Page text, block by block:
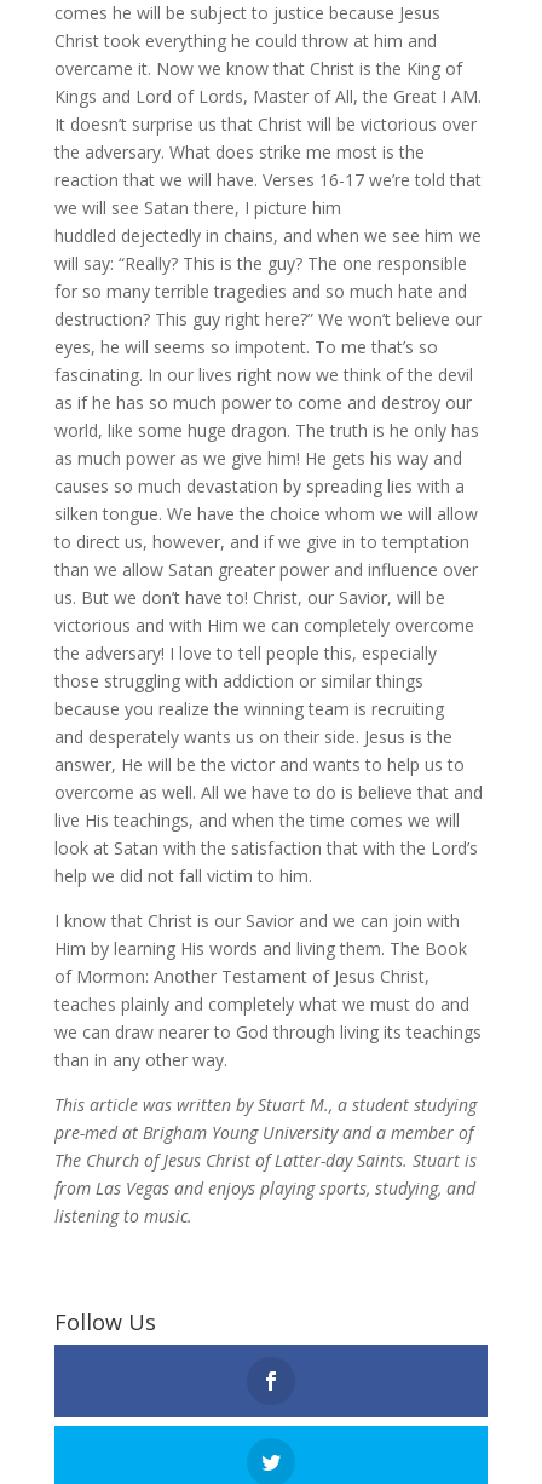
comes he will be subject to justice because Jesus
Christ took everything he could throw at him and
overcame it. Now we know that Christ is the King of
Kings and Lord of Lords, Master of All, the Great I AM.
It doesn’t surprise us that Christ will be victorious over
the adversary. What does strike me most is the
reaction that we will have. Verses 16-17 we’re told that
we will see Satan there, I picture him
huddled dejectedly in chains, and when we see him we
will say: “Really? This is the guy? The one responsible
for so many terrible tragedies and so much hate and
destruction? This guy right here?” We won’t believe our
eyes, he will seems so impotent. To me that’s so
fascinating. In our lives right now we think of the devil
as if he has so much power to come and destroy our
world, like some huge dragon. The truth is he only has
as much power as we give him! He gets his way and
causes so much devastation by spreading lies with a
silken tongue. We have the choice whom we will allow
to direct us, however, and if we give in to temptation
than we allow Satan greater power and influence over
us. But we don’t have to! Christ, our Savior, will be
victorious and with Him we can completely overcome
the adversary! I love to tell people this, especially
those struggling with addiction or similar things
because you realize the winning team is recruiting
and desperately wants us on their side. Jesus is the
answer, He will be the victor and wants to help us to
overcome as well. All we have to do is believe that and
live His teachings, and when the time comes we will
look at Satan with the satisfaction that with the Lord’s
help we did not fall victim to him.
I know that Christ is our Savior and we can join with
Him by learning His words and living them. The Book
of Mormon: Another Testament of Jesus Christ,
teaches plainly and completely what we must do and
we can draw nearer to God through living its teachings
than in any other way.
This article was written by Stuart M., a student studying
pre-med at Brigham Young University and a member of
The Church of Jesus Christ of Latter-day Saints. Stuart is
from Las Vegas and enjoys playing sports, studying, and
listening to music.
Follow Us